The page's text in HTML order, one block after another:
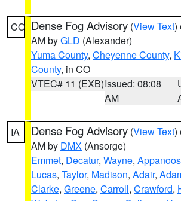
CO Dense Fog Advisory (View Text)
AM byGLD (Alexander)
Yuma County, Cheyenne County,
County, in CO
VTEC# 11 (EXB)Issued: 08:08
AM
IA Dense Fog Advisory (View Text)
AM by DMX (Ansorge)
Emmet, Decatur, Wayne,
Lucas, Taylor, Madison, Adair,
Clarke, Greene, Carroll, Crawford,